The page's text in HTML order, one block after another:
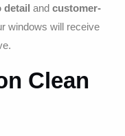
detail and customer-
windows will receive
Clean